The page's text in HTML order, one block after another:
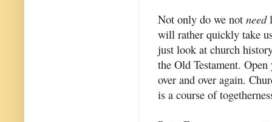
Not only do we not need
will rather quickly take
just look at church
the Old Testament.
over and over again.
is a course of